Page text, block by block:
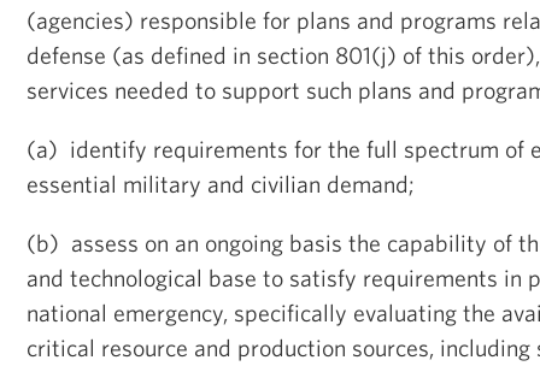
(agencies) responsible for plans and programs
defense (as defined in section 801(j) of this
services needed to support such plans and
(a) identify requirements for the full spectrum of
essential military and civilian demand;
(b) assess on an ongoing basis the capability of
and technological base to satisfy requirements in
national emergency, specifically evaluating the
critical resource and production sources,